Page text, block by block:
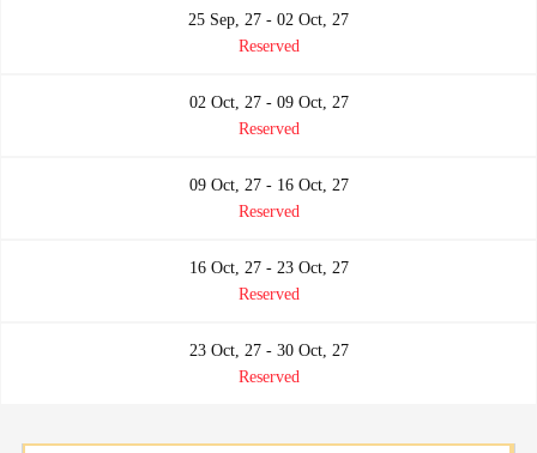
25 Sep, 27 - 02 Oct, 27
Reserved
02 Oct, 27 - 09 Oct, 27
Reserved
09 Oct, 27 - 16 Oct, 27
Reserved
16 Oct, 27 - 23 Oct, 27
Reserved
23 Oct, 27 - 30 Oct, 27
Reserved